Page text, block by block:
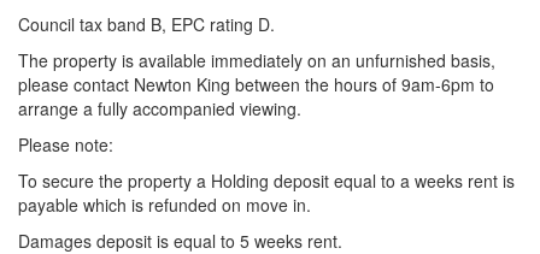
Council tax band B, EPC rating D.
The property is available immediately on an unfurnished basis,
please contact Newton King between the hours of 9am-6pm to
arrange a fully accompanied viewing.
Please note:
To secure the property a Holding deposit equal to a weeks rent is
payable which is refunded on move in.
Damages deposit is equal to 5 weeks rent.